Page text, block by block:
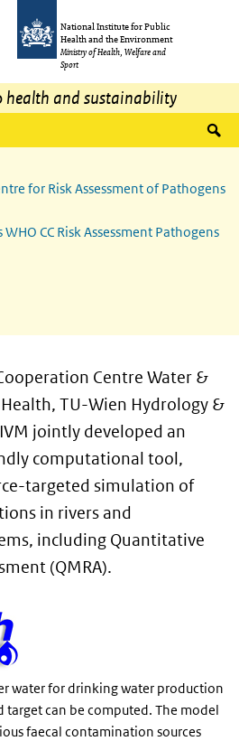
National Institute for Public
Health and the Environment
Ministry of Health, Welfare and
Sport
health and sustainability
for Risk Assessment of Pathogens
CC Risk Assessment Pathogens
Centre Water &
TU-Wien Hydrology &
jointly developed an
computational tool,
targeted simulation of
in rivers and
including Quantitative
(QMRA).
water for drinking water production
target can be computed. The model
faecal contamination sources